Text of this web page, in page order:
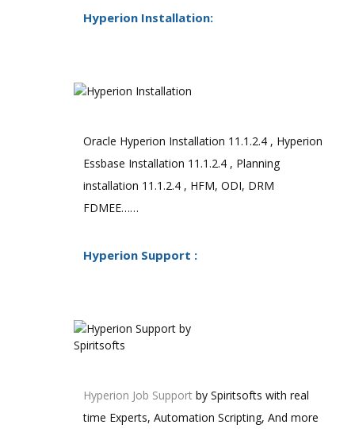
Hyperion Installation:
Oracle Hyperion Installation 11.1.2.4 , Hyperion
Essbase Installation 11.1.2.4 , Planning
installation 11.1.2.4 , HFM, ODI, DRM
FDMEE……
Hyperion Support :
Hyperion Job Support by Spiritsofts with real
time Experts, Automation Scripting, And more